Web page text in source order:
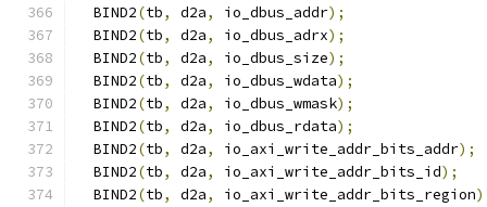
  BIND2
(tb, d2a, io_dbus_addr);
  BIND2
(tb, d2a, io_dbus_adrx);
  BIND2
(tb, d2a, io_dbus_size);
  BIND2
(tb, d2a, io_dbus_wdata);
  BIND2
(tb, d2a, io_dbus_wmask);
  BIND2
(tb, d2a, io_dbus_rdata);
  BIND2
(tb, d2a, io_axi_write_addr_bits_addr);
  BIND2
(tb, d2a, io_axi_write_addr_bits_id);
  BIND2
(tb, d2a, io_axi_write_addr_bits_region